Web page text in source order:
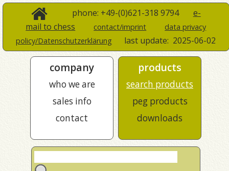
phone: +49-(0)621-318 9794 e-
mail to chess
contact/imprint
data privacy
policy/Datenschutzerklärung
last update: 2025-06-02
company
who we are
sales info
contact
products
search products
peg products
downloads